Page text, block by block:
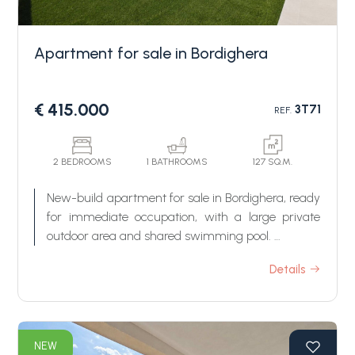
Apartment for sale in Bordighera
€ 415.000 REF.3T71
2 BEDROOMS 1 BATHROOMS 127 SQ.M.
New-build apartment for sale in Bordighera, ready
for immediate occupation, with a large private
outdoor area and shared swimming pool.
in energy class A4, consisting of three elegant
Bordighera center, a few minutes from the
beaches.
Details
NEW
Bedrooms
2